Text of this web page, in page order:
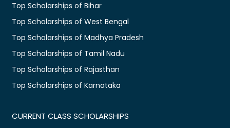
Top Scholarships of Bihar
Top Scholarships of West Bengal
Top Scholarships of Madhya Pradesh
Top Scholarships of Tamil Nadu
Top Scholarships of Rajasthan
Top Scholarships of Karnataka
CURRENT CLASS SCHOLARSHIPS